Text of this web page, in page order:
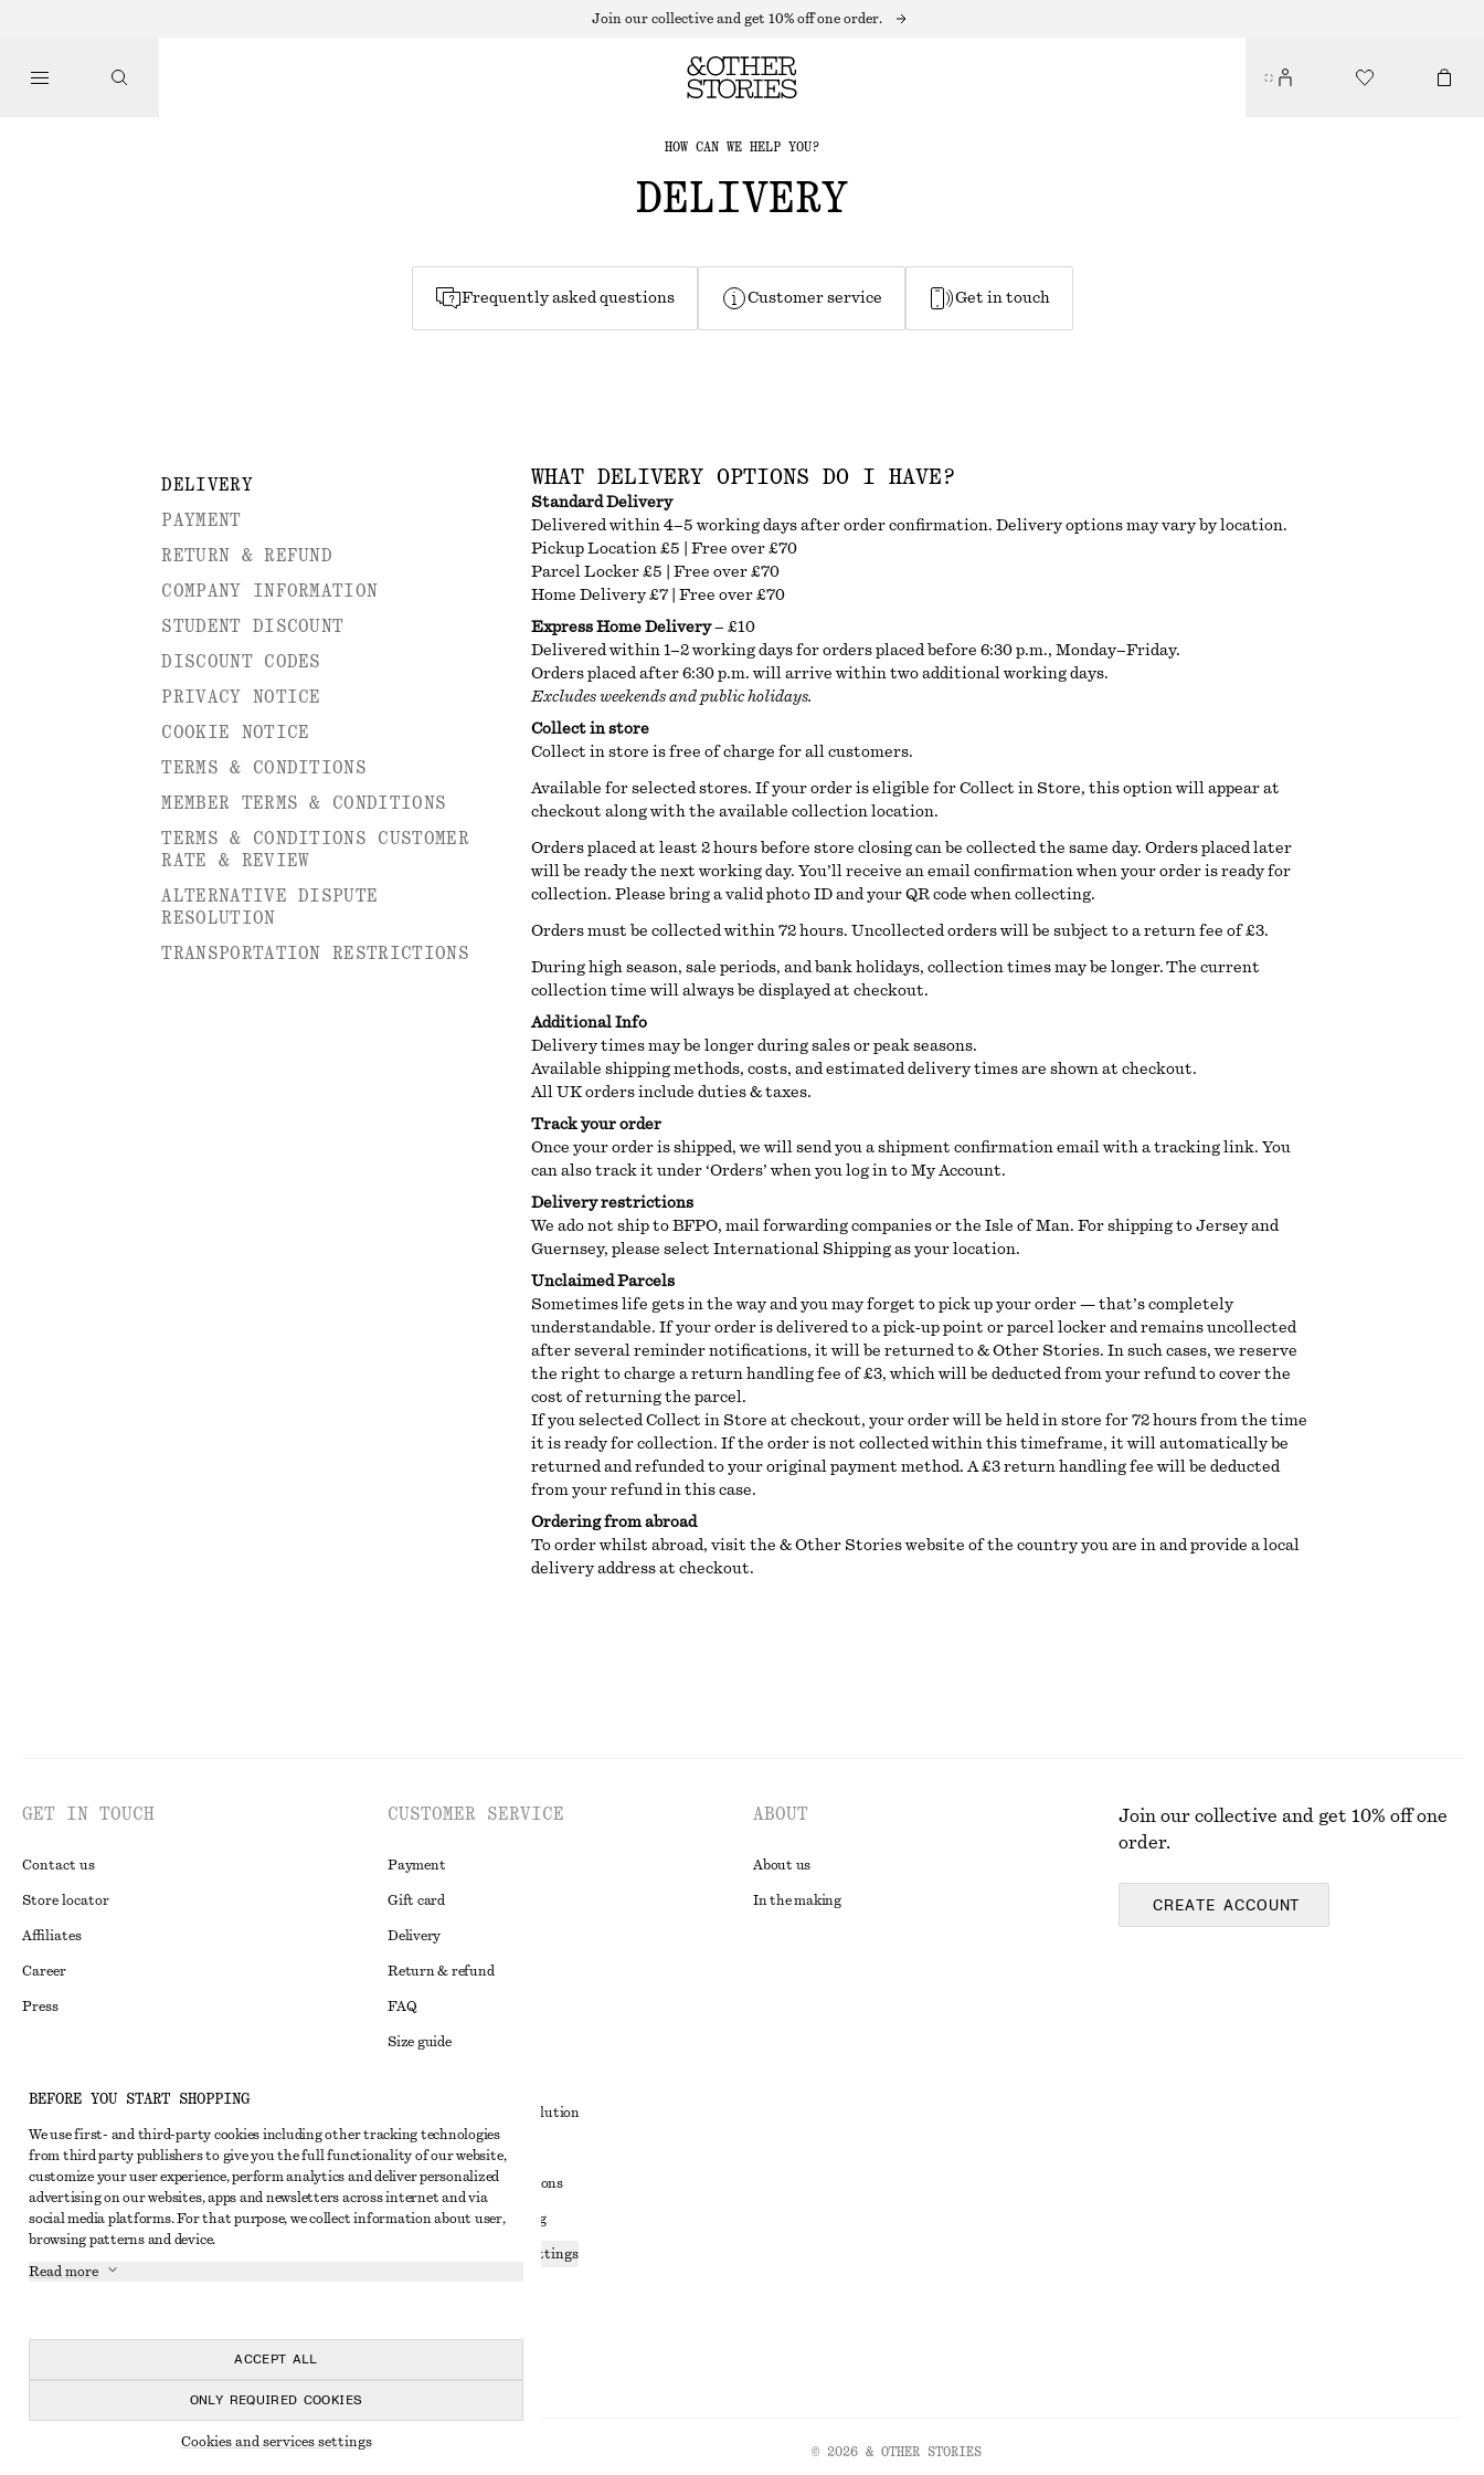
Join our collective and get 10% off one order.
HOW CAN WE HELP YOU?
DELIVERY
Frequently asked questions Customer service Get in touch
DELIVERY
PAYMENT
RETURN & REFUND
COMPANY INFORMATION
STUDENT DISCOUNT
DISCOUNT CODES
PRIVACY NOTICE
COOKIE NOTICE
TERMS & CONDITIONS
MEMBER TERMS & CONDITIONS
TERMS & CONDITIONS CUSTOMER
RATE & REVIEW
ALTERNATIVE DISPUTE
RESOLUTION
TRANSPORTATION RESTRICTIONS
WHAT DELIVERY OPTIONS DO I HAVE?
Standard Delivery
Delivered within 4–5 working days after order confirmation. Delivery options may vary by location.
Pickup Location £5 | Free over £70
Parcel Locker £5 | Free over £70
Home Delivery £7 | Free over £70
Express Home Delivery– £10
Delivered within 1–2 working days for orders placed before 6:30 p.m., Monday–Friday.
Orders placed after 6:30 p.m. will arrive within two additional working days.
Excludes weekends and public holidays.
Collect in store
Collect in store is free of charge for all customers.
Available for selected stores. If your order is eligible for Collect in Store, this option will appear at
checkout along with the available collection location.
Orders placed at least 2 hours before store closing can be collected the same day. Orders placed later
will be ready the next working day. You’ll receive an email confirmation when your order is ready for
collection. Please bring a valid photo ID and your QR code when collecting.
Orders must be collected within 72 hours. Uncollected orders will be subject to a return fee of £3.
During high season, sale periods, and bank holidays, collection times may be longer. The current
collection time will always be displayed at checkout.
Additional Info
Delivery times may be longer during sales or peak seasons.
Available shipping methods, costs, and estimated delivery times are shown at checkout.
All UK orders include duties & taxes.
Track your order
Once your order is shipped, we will send you a shipment confirmation email with a tracking link. You
can also track it under ‘Orders’ when you log in to My Account.
Delivery restrictions
We ado not ship to BFPO, mail forwarding companies or the Isle of Man. For shipping to Jersey and
Guernsey, please select International Shipping as your location.
Unclaimed Parcels
Sometimes life gets in the way and you may forget to pick up your order — that’s completely
understandable. If your order is delivered to a pick‑up point or parcel locker and remains uncollected
after several reminder notifications, it will be returned to & Other Stories. In such cases, we reserve
the right to charge a return handling fee of £3, which will be deducted from your refund to cover the
cost of returning the parcel.
If you selected Collect in Store at checkout, your order will be held in store for 72 hours from the time
it is ready for collection. If the order is not collected within this timeframe, it will automatically be
returned and refunded to your original payment method. A £3 return handling fee will be deducted
from your refund in this case.
Ordering from abroad
To order whilst abroad, visit the & Other Stories website of the country you are in and provide a local
delivery address at checkout.
GET IN TOUCH
Contact us
Store locator
Affiliates
Career
Press
Facebook
Youtube
TikTok
CUSTOMER SERVICE
Payment
Gift card
Delivery
Return & refund
FAQ
Size guide
Alternative dispute resolution
Terms & conditions
Member terms & conditions
Cookies and data sharing
Cookies and services settings
ABOUT
About us
In the making
Join our collective and get 10% off one
order.
CREATE ACCOUNT
© 2026 & OTHER STORIES
BEFORE YOU START SHOPPING
We use first- and third-party cookies including other tracking technologies
from third party publishers to give you the full functionality of our website,
customize your user experience, perform analytics and deliver personalized
advertising on our websites, apps and newsletters across internet and via
social media platforms. For that purpose, we collect information about user,
browsing patterns and device.
Read more
ACCEPT ALL
ONLY REQUIRED COOKIES
Cookies and services settings